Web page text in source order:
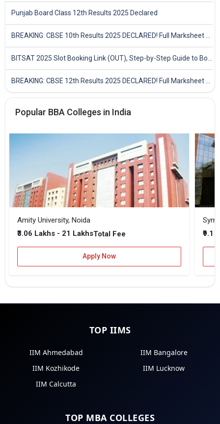
Punjab Board Class 12th Results 2025 Declared
Popular BBA Colleges in India
Amity University, Noida
₹3.06 Lakhs - 21 LakhsTotal Fee
Apply Now
₹9.1
TOP IIMS
IIM Ahmedabad
IIM Bangalore
IIM Kozhikode
IIM Lucknow
IIM Calcutta
TOP MBA COLLEGES